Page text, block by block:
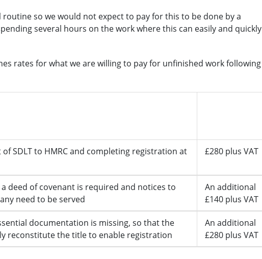
so we would not expect to pay for this to be done by a
several hours on the work where this can easily and quickly
rates for what we are willing to pay for unfinished work following
SDLT to HMRC and completing registration at
£280 plus VAT
deed of covenant is required and notices to
need to be served
An additional
£140 plus VAT
documentation is missing, so that the
reconstitute the title to enable registration
An additional
£280 plus VAT